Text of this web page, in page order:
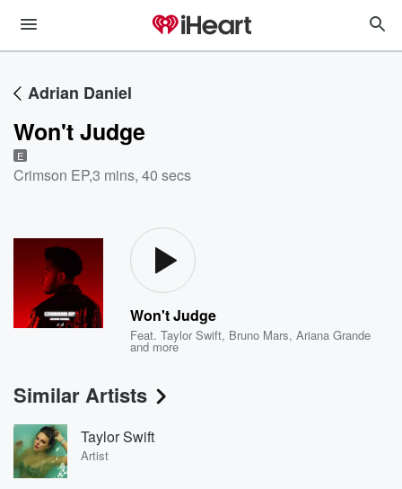
Adrian Daniel
Won't Judge
E
Crimson EP,3 mins, 40 secs
Won't Judge
Feat.Taylor Swift, Bruno Mars,Ariana Grande
and more
Similar Artists
Taylor Swift
Artist